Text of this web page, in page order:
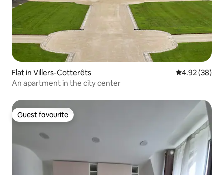
Flat in Villers-Cotterêts 4.92 out of 5
4.92 (38)
An apartment in the city center
Guest favourite
Guest favourite